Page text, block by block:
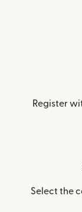
Register
Select the